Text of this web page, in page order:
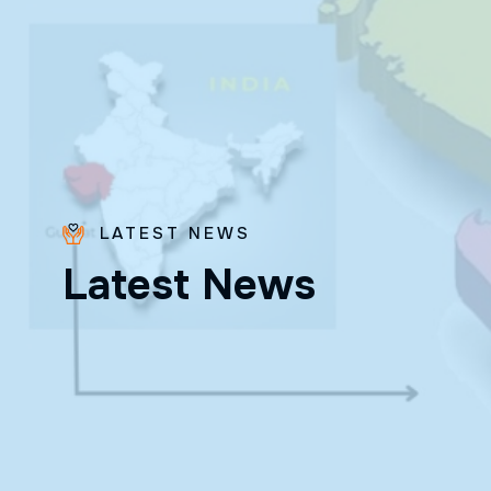
LATEST NEWS
Latest News